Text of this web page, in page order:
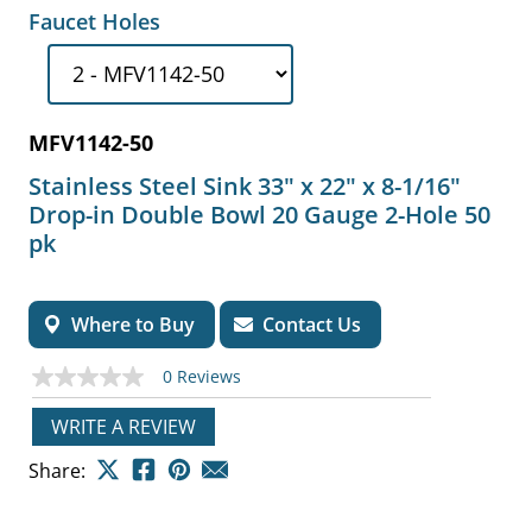
Faucet Holes
MFV1142-50
Stainless Steel Sink 33" x 22" x 8-1/16"
Drop-in Double Bowl 20 Gauge 2-Hole 50
pk
Where to Buy Contact Us
No
rating
value
Same
page
link.
0 Reviews
WRITE A REVIEW
Share: